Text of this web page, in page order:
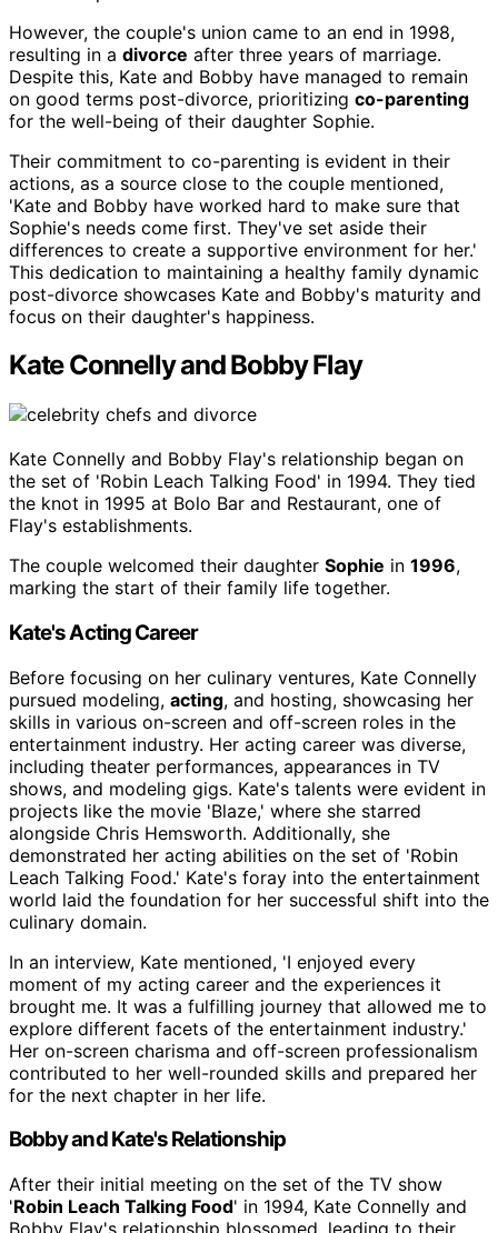
However, the couple's union came to an end in 1998,
resulting in a divorce after three years of marriage.
Despite this, Kate and Bobby have managed to remain
on good terms post-divorce, prioritizing co-parenting
for the well-being of their daughter Sophie.
Their commitment to co-parenting is evident in their
actions, as a source close to the couple mentioned,
'Kate and Bobby have worked hard to make sure that
Sophie's needs come first. They've set aside their
differences to create a supportive environment for her.'
This dedication to maintaining a healthy family dynamic
post-divorce showcases Kate and Bobby's maturity and
focus on their daughter's happiness.
Kate Connelly and Bobby Flay
Kate Connelly and Bobby Flay's relationship began on
the set of 'Robin Leach Talking Food' in 1994. They tied
the knot in 1995 at Bolo Bar and Restaurant, one of
Flay's establishments.
The couple welcomed their daughter Sophie in 1996,
marking the start of their family life together.
Kate's Acting Career
Before focusing on her culinary ventures, Kate Connelly
pursued modeling, acting, and hosting, showcasing her
skills in various on-screen and off-screen roles in the
entertainment industry. Her acting career was diverse,
including theater performances, appearances in TV
shows, and modeling gigs. Kate's talents were evident in
projects like the movie 'Blaze,' where she starred
alongside Chris Hemsworth. Additionally, she
demonstrated her acting abilities on the set of 'Robin
Leach Talking Food.' Kate's foray into the entertainment
world laid the foundation for her successful shift into the
culinary domain.
In an interview, Kate mentioned, 'I enjoyed every
moment of my acting career and the experiences it
brought me. It was a fulfilling journey that allowed me to
explore different facets of the entertainment industry.'
Her on-screen charisma and off-screen professionalism
contributed to her well-rounded skills and prepared her
for the next chapter in her life.
Bobby and Kate's Relationship
After their initial meeting on the set of the TV show
'Robin Leach Talking Food' in 1994, Kate Connelly and